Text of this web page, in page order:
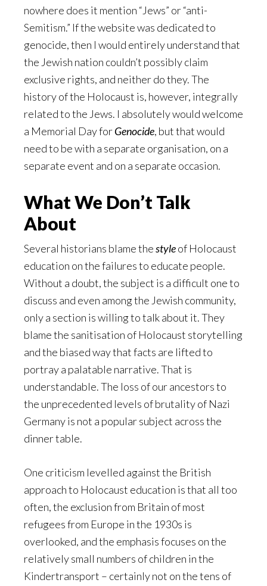
nowhere does it mention “Jews” or “anti-
Semitism.” If the website was dedicated to
genocide, then I would entirely understand that
the Jewish nation couldn’t possibly claim
exclusive rights, and neither do they. The
history of the Holocaust is, however, integrally
related to the Jews. I absolutely would welcome
a Memorial Day forGenocide, but that would
need to be with a separate organisation, on a
separate event and on a separate occasion.
What We Don’t Talk
About
Several historians blame thestyleof Holocaust
education on the failures to educate people.
Without a doubt, the subject is a difficult one to
discuss and even among the Jewish community,
only a section is willing to talk about it. They
blame the sanitisation of Holocaust storytelling
and the biased way that facts are lifted to
portray a palatable narrative. That is
understandable. The loss of our ancestors to
the unprecedented levels of brutality of Nazi
Germany is not a popular subject across the
dinner table.
One criticism levelled against the British
approach to Holocaust education is that all too
often, the exclusion from Britain of most
refugees from Europe in the 1930s is
overlooked, and the emphasis focuses on the
relatively small numbers of children in the
Kindertransport – certainly not on the tens of